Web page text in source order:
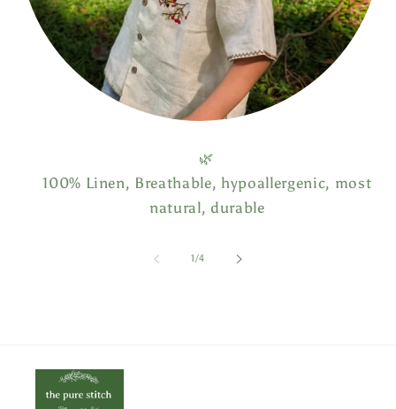
🌿
100% Linen, Breathable, hypoallergenic, most
natural, durable
1/of
4